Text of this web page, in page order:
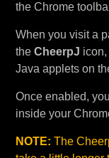
the Chrome
When you visit a
the CheerpJ
Java applets on
Once enabled,
inside your
NOTE: The